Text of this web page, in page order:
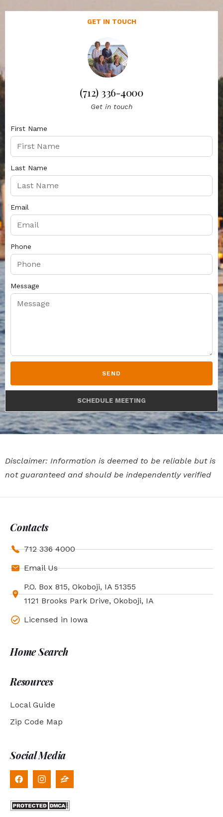
GET IN TOUCH
(712) 336-4000
Get in touch
First Name
Last Name
Email
Phone
Message
SEND
SCHEDULE MEETING
Disclaimer: Information is deemed to be reliable but is
not guaranteed and should be independently verified
Contacts
712 336 4000
Email Us
P.O. Box 815, Okoboji, IA 51355
1121 Brooks Park Drive, Okoboji, IA
Licensed in Iowa
Home Search
Resources
Local Guide
Zip Code Map
Social Media